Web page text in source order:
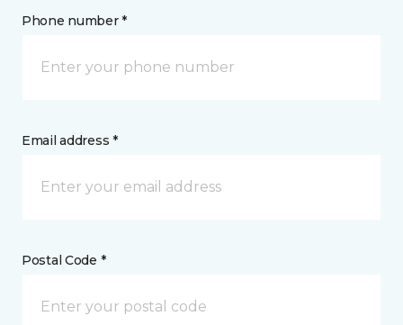
Phone number *
Email address *
Postal Code *